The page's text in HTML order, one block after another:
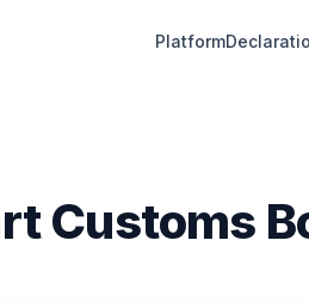
Platform
Customs